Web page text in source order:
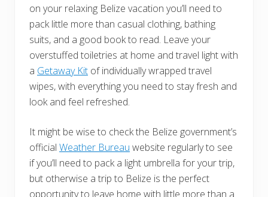
on your relaxing Belize vacation you’ll need to
pack little more than casual clothing, bathing
suits, and a good book to read. Leave your
overstuffed toiletries at home and travel light with
a Getaway Kit of individually wrapped travel
wipes, with everything you need to stay fresh and
look and feel refreshed.
It might be wise to check the Belize government’s
official Weather Bureau website regularly to see
if you’ll need to pack a light umbrella for your trip,
but otherwise a trip to Belize is the perfect
opportunity to leave home with little more than a